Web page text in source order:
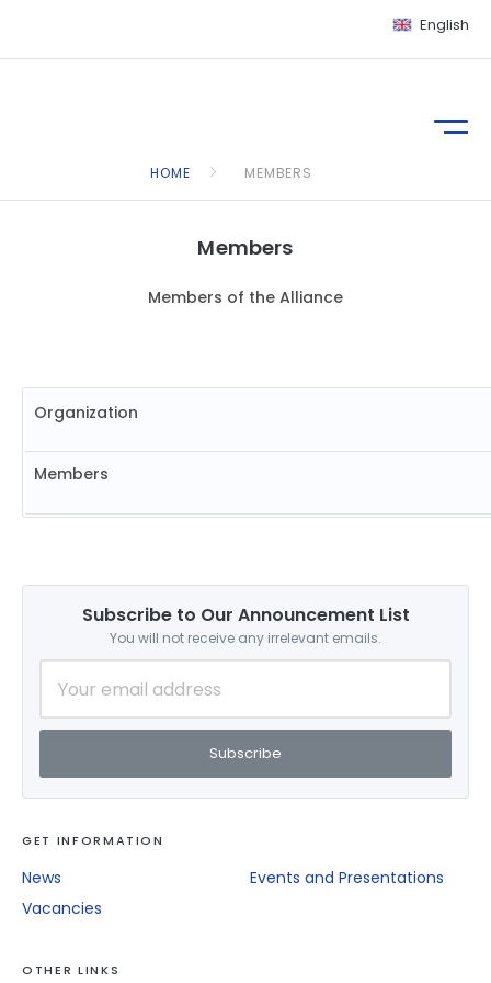
English
HOME MEMBERS
Members
Members of the Alliance
Organization
Members
Subscribe to Our Announcement List
You will not receive any irrelevant emails.
Subscribe
GET INFORMATION
News
Events and Presentations
Vacancies
OTHER LINKS